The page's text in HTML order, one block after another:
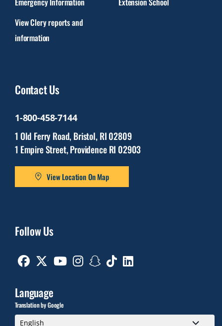
View Clery reports and
information
Contact Us
1-800-458-7144
1 Old Ferry Road, Bristol, RI 02809
1 Empire Street, Providence RI 02903
View Location On Map
Follow Us
Facebook Youtube Instagram
Language
Translation by Google